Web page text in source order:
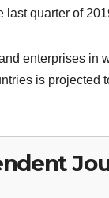
last quarter of
enterprises in
is projected